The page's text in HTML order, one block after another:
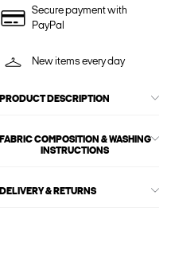
Secure payment with
PayPal
New items every day
PRODUCT DESCRIPTION
FABRIC COMPOSITION & WASHING
INSTRUCTIONS
DELIVERY & RETURNS